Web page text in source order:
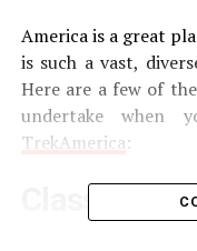
America is a great
is such a vast,
Here are a few of
undertake when
TrekAmerica: